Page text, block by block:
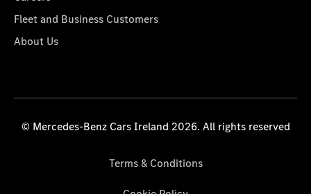
Fleet and Business Customers
About Us
© Mercedes-Benz Cars Ireland 2026. All rights reserved
Terms & Conditions